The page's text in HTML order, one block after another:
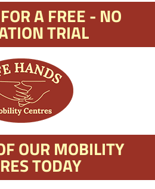
A FREE - NO
TRIAL
OUR MOBILITY
TODAY